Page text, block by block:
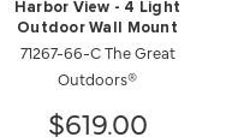
Harbor View - 4 Light
Outdoor Wall Mount
71267-66-C The Great
Outdoors®
$619.00